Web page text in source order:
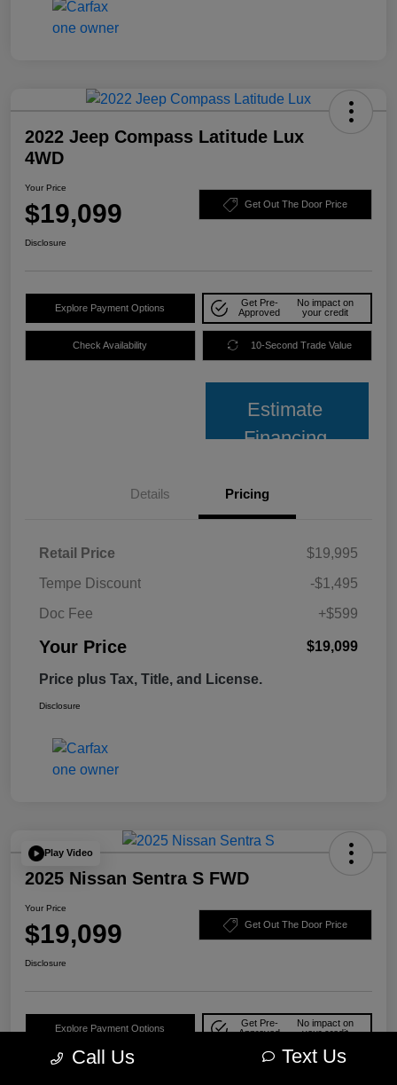
2022 Jeep Compass Latitude Lux
4WD
Your Price
$19,099 Get Out The Door Price
Disclosure
Explore Payment Options
Get Pre-
Approved
No impact on
your credit
Check Availability 10-Second Trade Value
Estimate
Financing
Details Pricing
Retail Price
$19,995
Tempe Discount
-$1,495
Doc Fee
+$599
Your Price $19,099
Price plus Tax, Title, and License.
Disclosure
Play Video
2025 Nissan Sentra S FWD
Your Price
$19,099 Get Out The Door Price
Disclosure
Explore Payment Options
Get Pre-
Approved
No impact on
your credit
Check Availability 10-Second Trade Value
Call Us Text Us